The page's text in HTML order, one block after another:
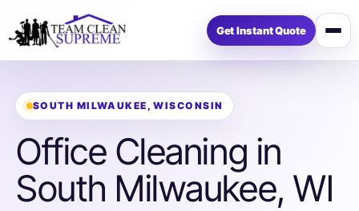
Open
menu
Get Instant Quote
SOUTH MILWAUKEE, WISCONSIN
Office Cleaning in
South Milwaukee, WI